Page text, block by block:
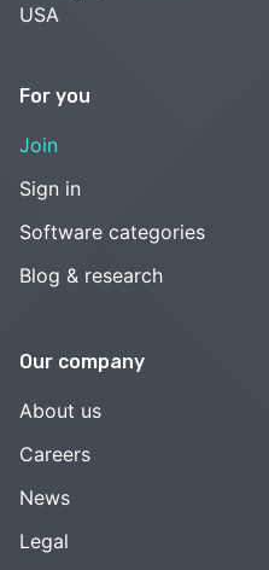
USA
For you
Join
Sign in
Software categories
Blog & research
Our company
About us
Careers
News
Legal